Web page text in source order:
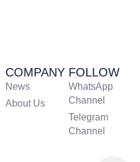
COMPANY
News
About Us
FOLLOW
WhatsApp
Channel
Telegram
Channel